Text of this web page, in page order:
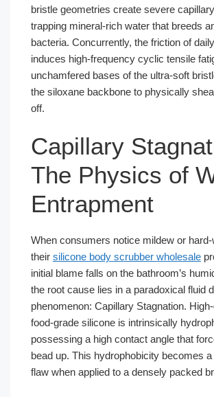
bristle geometries create severe
trapping mineral-rich water that breeds
bacteria. Concurrently, the friction of
induces high-frequency cyclic tensile
unchamfered bases of the ultra-soft
the siloxane backbone to physically
off.
Capillary
The Physics of
Entrapment
When consumers notice mildew or
their silicone body scrubber wholesale
initial blame falls on the bathroom’s
the root cause lies in a paradoxical fluid
phenomenon: Capillary Stagnation.
food-grade silicone is intrinsically
possessing a high contact angle that
bead up. This hydrophobicity becomes
flaw when applied to a densely packed